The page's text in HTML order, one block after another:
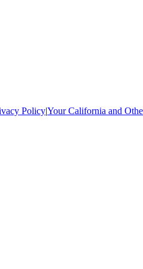
Policy|Your California and